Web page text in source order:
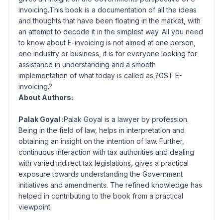
invoicing.This book is a documentation of all the ideas
and thoughts that have been floating in the market, with
an attempt to decode it in the simplest way. All you need
to know about E-invoicing is not aimed at one person,
one industry or business, it is for everyone looking for
assistance in understanding and a smooth
implementation of what today is called as ?GST E-
invoicing.?
About Authors:
Palak Goyal :Palak Goyal is a lawyer by profession.
Being in the field of law, helps in interpretation and
obtaining an insight on the intention of law. Further,
continuous interaction with tax authorities and dealing
with varied indirect tax legislations, gives a practical
exposure towards understanding the Government
initiatives and amendments. The refined knowledge has
helped in contributing to the book from a practical
viewpoint.